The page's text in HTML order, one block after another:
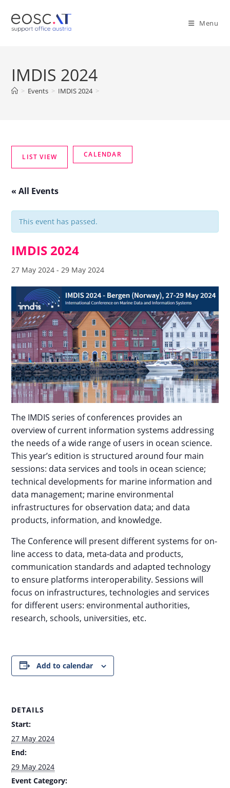
Menu
IMDIS 2024
> Events > IMDIS 2024 >
« All Events
This event has passed.
IMDIS 2024
27 May 2024 -29 May 2024
The IMDIS series of conferences provides an
overview of current information systems addressing
the needs of a wide range of users in ocean science.
This year’s edition is structured around four main
sessions: data services and tools in ocean science;
technical developments for marine information and
data management; marine environmental
infrastructures for observation data; and data
products, information, and knowledge.
The Conference will present different systems for on-
line access to data, meta-data and products,
communication standards and adapted technology
to ensure platforms interoperability. Sessions will
focus on infrastructures, technologies and services
for different users: environmental authorities,
research, schools, universities, etc.
Add to calendar
DETAILS
Start:
27 May 2024
End:
29 May 2024
Event Category: